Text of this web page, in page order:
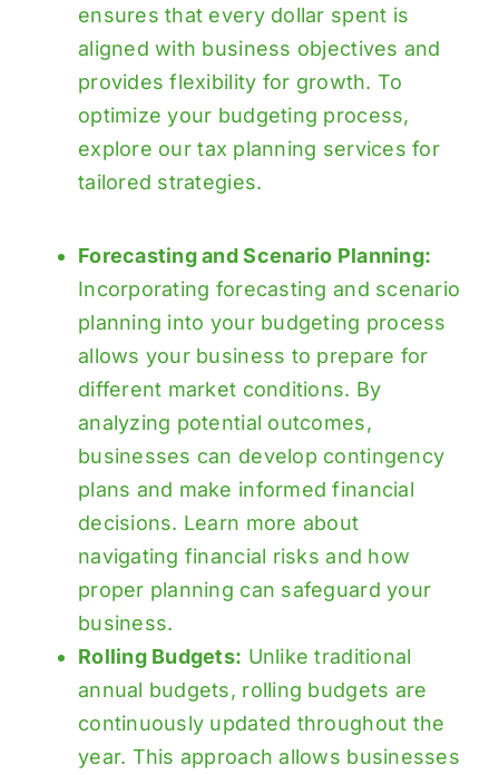
ensures that every dollar spent is
aligned with business objectives and
provides flexibility for growth. To
optimize your budgeting process,
explore ourtax planning services for
tailored strategies.
Forecasting and Scenario Planning:
Incorporating forecasting and scenario
planning into your budgeting process
allows your business to prepare for
different market conditions. By
analyzing potential outcomes,
businesses can develop contingency
plans and make informed financial
decisions. Learn more about
navigating financial risks and how
proper planning can safeguard your
business.
Rolling Budgets: Unlike traditional
annual budgets, rolling budgets are
continuously updated throughout the
year. This approach allows businesses